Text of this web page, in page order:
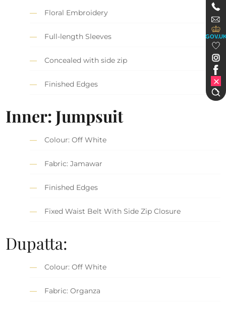
Floral Embroidery
Full-length Sleeves
Concealed with side zip
Finished Edges
Inner: Jumpsuit
Colour: Off White
Fabric: Jamawar
Finished Edges
Fixed Waist Belt With Side Zip Closure
Dupatta:
Colour: Off White
Fabric: Organza